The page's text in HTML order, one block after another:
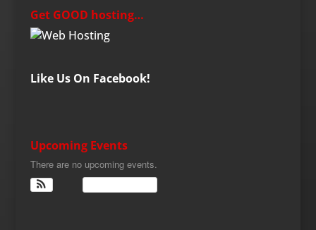
Get GOOD hosting…
Like Us On Facebook!
Upcoming Events
There are no upcoming events.